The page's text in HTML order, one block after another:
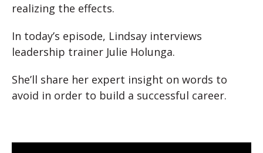
realizing the effects.
In today’s episode, Lindsay interviews
leadership trainer Julie Holunga.
She’ll share her expert insight on words to
avoid in order to build a successful career.